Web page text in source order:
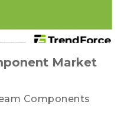
Market
Components